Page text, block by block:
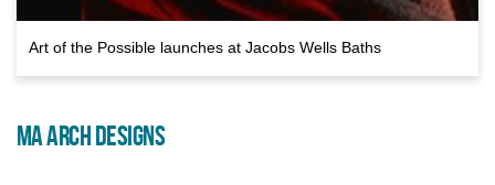
Art of the Possible launches at Jacobs Wells Baths
MA ARCH DESIGNS